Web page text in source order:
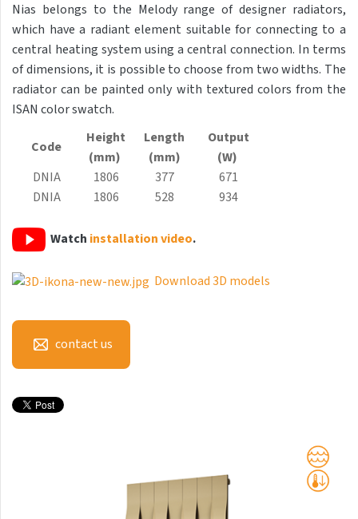
Aruba
Aruba Double
Aruba Double Horizontal
Arte
Avondo
Calypso
Carme
Club Sky
Collom
Collom UNI
Collom Double Horizontal
Nias belongs to the Melody range of designer radiators,
which have a radiant element suitable for connecting to a
central heating system using a central connection. In terms
of dimensions, it is possible to choose from two widths. The
radiator can be painted only with textured colors from the
ISAN color swatch.
Code
Height
(mm)
Length
(mm)
Output
(W)
DNIA
1806 377
671
DNIA
1806 528 934
Watch installation video.
Download 3D models
contact us